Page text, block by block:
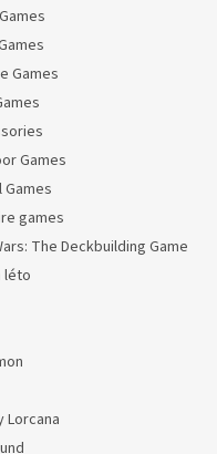
Games
Games
Games
games
The Deckbuilding Game
léto
Lorcana